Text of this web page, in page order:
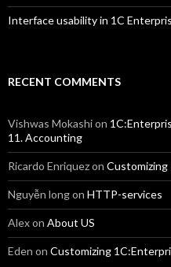
Interface usability in 1C
RECENT COMMENTS
Vishwas Mokashion
11. Accounting
Ricardo Enriquezon Customizing
Nguyễn longon HTTP-services
Alexon About US
Eden on Customizing